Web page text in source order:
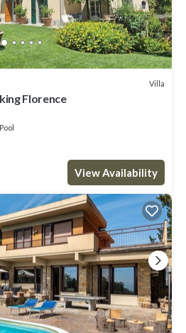
Villa
Florence
Pool
View Availability